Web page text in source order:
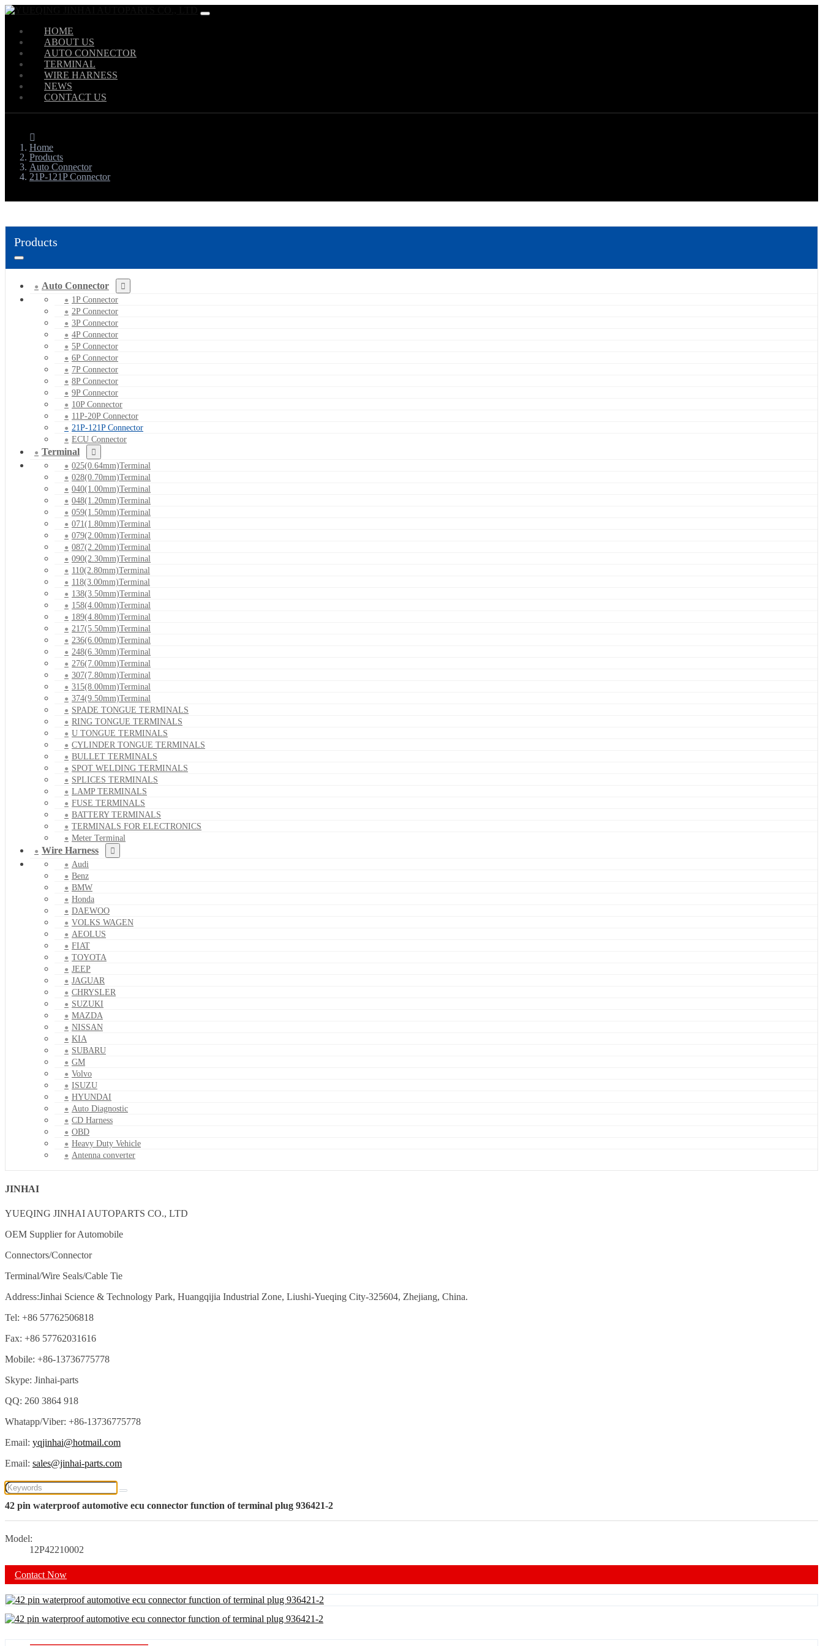
HOME
ABOUT US
AUTO CONNECTOR
TERMINAL
WIRE HARNESS
NEWS
CONTACT US
Home
Products
Auto Connector
21P-121P Connector
Products
Auto Connector
1P Connector
2P Connector
3P Connector
4P Connector
5P Connector
6P Connector
7P Connector
8P Connector
9P Connector
10P Connector
11P-20P Connector
21P-121P Connector
ECU Connector
Terminal
025(0.64mm)Terminal
028(0.70mm)Terminal
040(1.00mm)Terminal
048(1.20mm)Terminal
059(1.50mm)Terminal
071(1.80mm)Terminal
079(2.00mm)Terminal
087(2.20mm)Terminal
090(2.30mm)Terminal
110(2.80mm)Terminal
118(3.00mm)Terminal
138(3.50mm)Terminal
158(4.00mm)Terminal
189(4.80mm)Terminal
217(5.50mm)Terminal
236(6.00mm)Terminal
248(6.30mm)Terminal
276(7.00mm)Terminal
307(7.80mm)Terminal
315(8.00mm)Terminal
374(9.50mm)Terminal
SPADE TONGUE TERMINALS
RING TONGUE TERMINALS
U TONGUE TERMINALS
CYLINDER TONGUE TERMINALS
BULLET TERMINALS
SPOT WELDING TERMINALS
SPLICES TERMINALS
LAMP TERMINALS
FUSE TERMINALS
BATTERY TERMINALS
TERMINALS FOR ELECTRONICS
Meter Terminal
Wire Harness
Audi
Benz
BMW
Honda
DAEWOO
VOLKS WAGEN
AEOLUS
FIAT
TOYOTA
JEEP
JAGUAR
CHRYSLER
SUZUKI
MAZDA
NISSAN
KIA
SUBARU
GM
Volvo
ISUZU
HYUNDAI
Auto Diagnostic
CD Harness
OBD
Heavy Duty Vehicle
Antenna converter
JINHAI
YUEQING JINHAI AUTOPARTS CO., LTD
OEM Supplier for Automobile
Connectors/Connector
Terminal/Wire Seals/Cable Tie
Address:Jinhai Science & Technology Park, Huangqijia Industrial Zone, Liushi-Yueqing City-325604, Zhejiang, China.
Tel: +86 57762506818
Fax: +86 57762031616
Mobile: +86-13736775778
Skype: Jinhai-parts
QQ: 260 3864 918
Whatapp/Viber: +86-13736775778
Email: yqjinhai@hotmail.com
Email: sales@jinhai-parts.com
42 pin waterproof automotive ecu connector function of terminal plug 936421-2
Model:
12P42210002
Contact Now